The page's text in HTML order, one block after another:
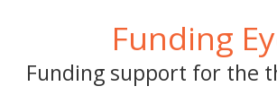
Funding
Funding support for the